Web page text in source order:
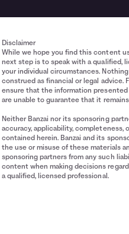
Disclaimer
While we hope you find this content
next step is to speak with a qualified,
your individual circumstances.
construed as financial or legal advice.
ensure that the information
are unable to guarantee that it
Neither Banzai nor its sponsoring
accuracy, applicability, completeness,
contained herein. Banzai and its
the use or misuse of these materials
sponsoring partners from any such
content when making decisions
a qualified, licensed professional.